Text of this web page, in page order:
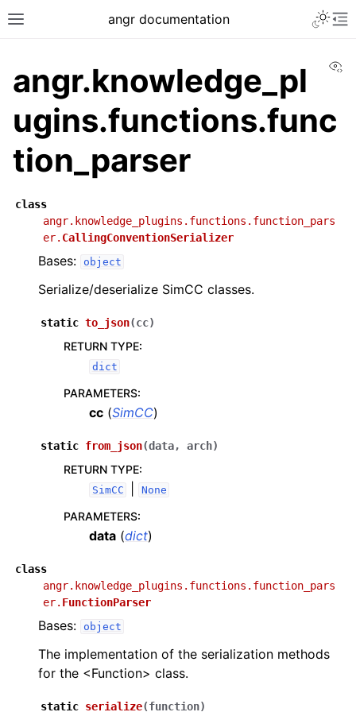
angr documentation
angr.knowledge_pl
ugins.functions.func
tion_parser
class
angr.knowledge_plugins.functions.function_pars
er. CallingConventionSerializer
Bases: object
Serialize/deserialize SimCC classes.
static to_json(cc)
RETURN TYPE:
dict
PARAMETERS:
cc (SimCC)
static from_json(data, arch)
RETURN TYPE:
SimCC None
PARAMETERS:
data (dict)
class
angr.knowledge_plugins.functions.function_pars
er. FunctionParser
Bases: object
The implementation of the serialization methods
for the <Function> class.
static serialize(function)